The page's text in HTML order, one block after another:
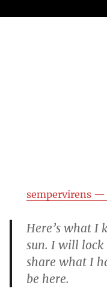
sempervirens —
Here’s what I
sun. I will lock
share what I
be here.